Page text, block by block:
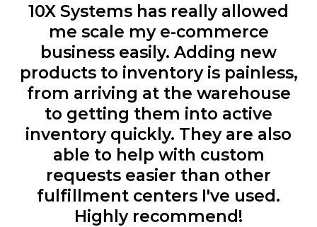
10X Systems has really allowed
me scale my e-commerce
business easily. Adding new
products to inventory is painless,
from arriving at the warehouse
to getting them into active
inventory quickly. They are also
able to help with custom
requests easier than other
fulfillment centers I've used.
Highly recommend!